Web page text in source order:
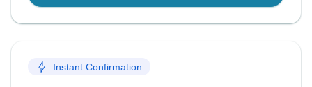
Instant Confirmation